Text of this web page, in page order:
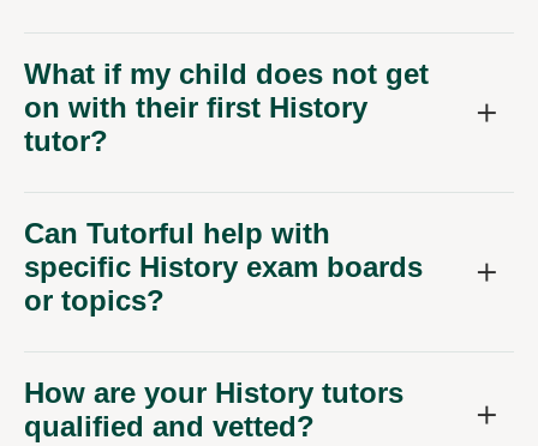
What if my child does not get
on with their first History
tutor?
Can Tutorful help with
specific History exam boards
or topics?
How are your History tutors
qualified and vetted?